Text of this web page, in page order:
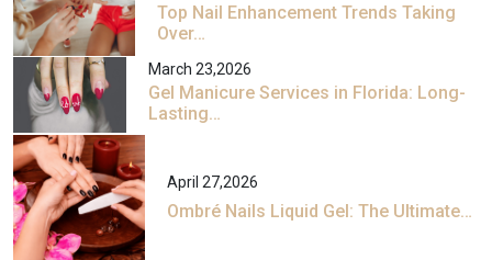
Top Nail Enhancement Trends Taking
Over…
March 23,2026
Gel Manicure Services in Florida: Long-
Lasting…
April 27,2026
Ombré Nails Liquid Gel: The Ultimate…